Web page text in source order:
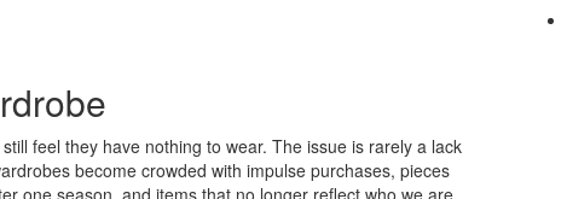
feel they have nothing to wear. The issue is rarely a lack
become crowded with impulse purchases, pieces